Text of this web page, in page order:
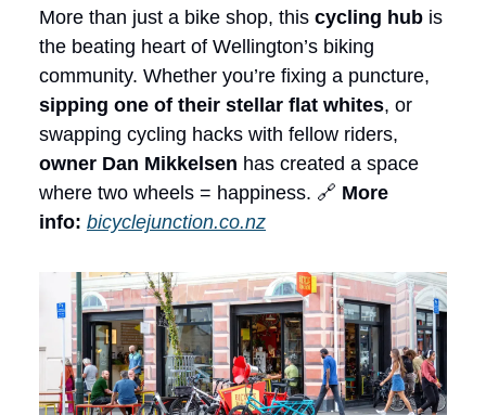
More than just a bike shop, this cycling hub is
the beating heart of Wellington’s biking
community. Whether you’re fixing a puncture,
sipping one of their stellar flat whites, or
swapping cycling hacks with fellow riders,
owner Dan Mikkelsen has created a space
where two wheels = happiness. 🔗 More
info: bicyclejunction.co.nz